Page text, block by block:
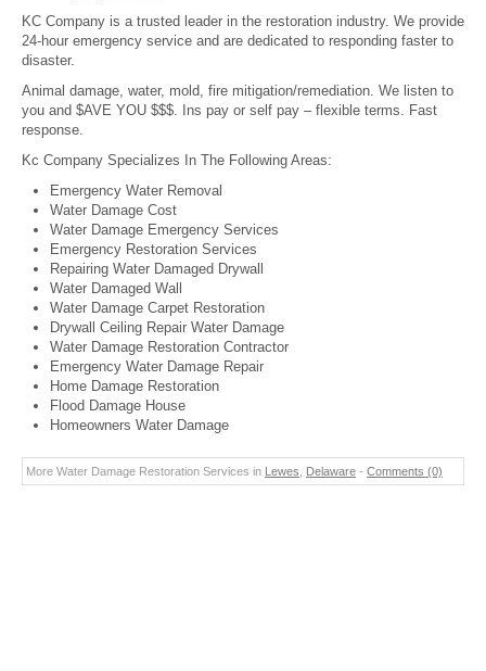
KC Company is a trusted leader in the restoration industry. We provide
24-hour emergency service and are dedicated to responding faster to
disaster.
Animal damage, water, mold, fire mitigation/remediation. We listen to
you and $AVE YOU $$$. Ins pay or self pay – flexible terms. Fast
response.
Kc Company Specializes In The Following Areas:
Emergency Water Removal
Water Damage Cost
Water Damage Emergency Services
Emergency Restoration Services
Repairing Water Damaged Drywall
Water Damaged Wall
Water Damage Carpet Restoration
Drywall Ceiling Repair Water Damage
Water Damage Restoration Contractor
Emergency Water Damage Repair
Home Damage Restoration
Flood Damage House
Homeowners Water Damage
More Water Damage Restoration Services in Lewes Delaware - Comments (0)